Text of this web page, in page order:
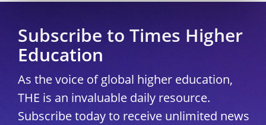
Subscribe to Times Higher
Education
As the voice of global higher education,
THE is an invaluable daily resource.
Subscribe today to receive unlimited news